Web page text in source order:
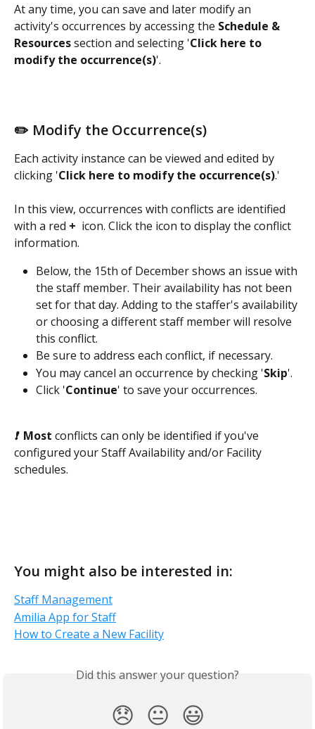
At any time, you can save and later modify an
activity's occurrences by accessing the Schedule &
Resources section and selecting 'Click here to
modify the occurrence(s)'.
✏️ Modify the Occurrence(s)
Each activity instance can be viewed and edited by
clicking 'Click here to modify the occurrence(s).'
In this view, occurrences with conflicts are identified
with a red + icon. Click the icon to display the conflict
information.
Below, the 15th of December shows an issue with
the staff member. Their availability has not been
set for that day. Adding to the staffer's availability
or choosing a different staff member will resolve
this conflict.
Be sure to address each conflict, if necessary.
You may cancel an occurrence by checking 'Skip'.
Click 'Continue' to save your occurrences.
❗ Most conflicts can only be identified if you've
configured your Staff Availability and/or Facility
schedules.
You might also be interested in:
Staff Management
Amilia App for Staff
How to Create a New Facility
Did this answer your question?
😞 😐 😃